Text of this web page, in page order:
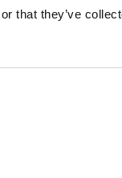
that they’ve
and